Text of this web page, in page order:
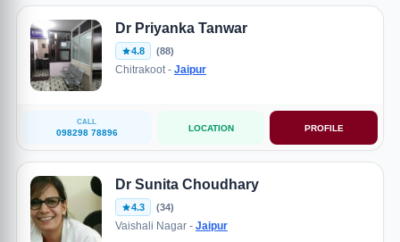
Dr Priyanka Tanwar
4.8 (88)
Chitrakoot - Jaipur
CALL
098298 78896 LOCATION PROFILE
Dr Sunita Choudhary
4.3 (34)
Vaishali Nagar - Jaipur